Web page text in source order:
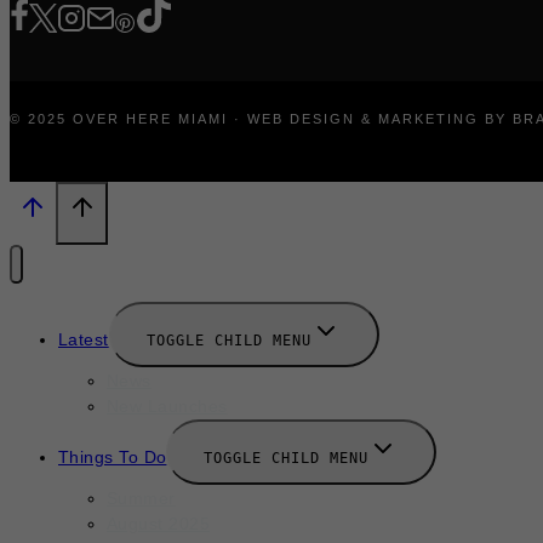
© 2025 OVER HERE MIAMI · WEB DESIGN & MARKETING BY
Latest TOGGLE CHILD MENU
Things To Do TOGGLE CHILD MENU